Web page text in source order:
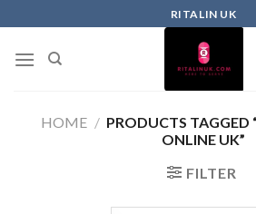
RITALIN UK
HOME / PRODUCTS TAGGED
ONLINE UK”
FILTER